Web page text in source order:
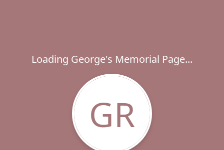
Loading George's Memorial Page...
GR